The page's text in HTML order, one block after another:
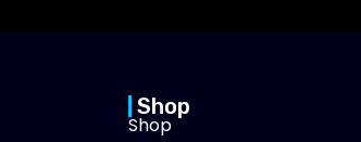
Shop
Shop